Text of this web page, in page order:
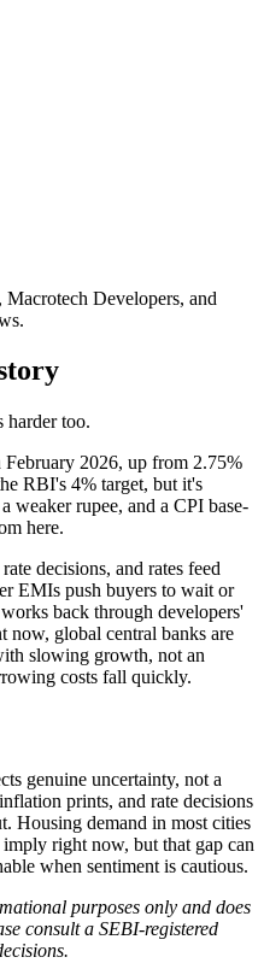
Developers, and
harder too.
2026, up from 2.75%
RBI's 4% target, but it's
weaker rupee, and a CPI base-
here.
decisions, and rates feed
EMIs push buyers to wait or
back through developers'
now, global central banks are
slowing growth, not an
costs fall quickly.
genuine uncertainty, not a
prints, and rate decisions
Housing demand in most cities
right now, but that gap can
when sentiment is cautious.
purposes only and does
consult a SEBI-registered